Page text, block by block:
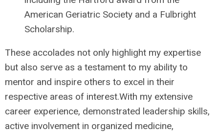
American Geriatric Society and a Fulbright
Scholarship.
These accolades not only highlight my expertise
but also serve as a testament to my ability to
mentor and inspire others to excel in their
respective areas of interest.With my extensive
career experience, demonstrated leadership skills,
active involvement in organized medicine,